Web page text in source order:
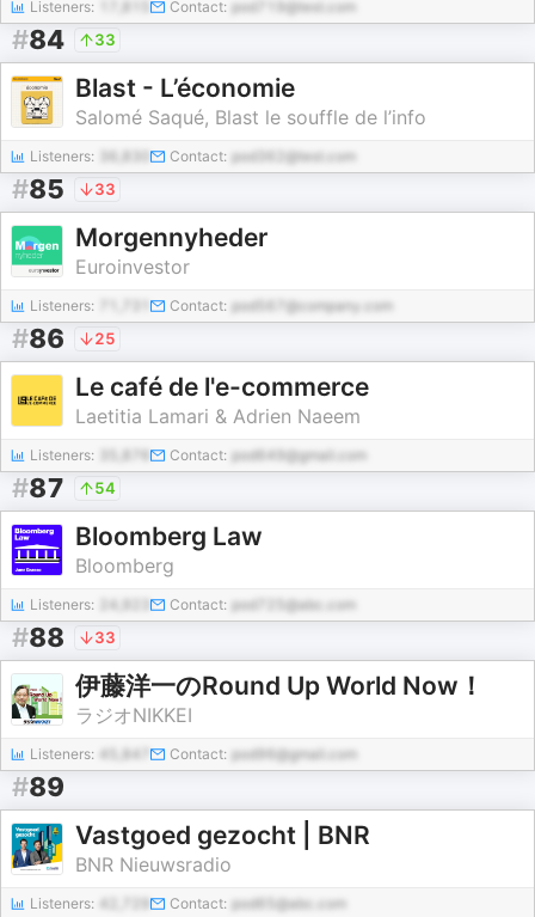
Listeners: Contact: pod719@test.com
#84 33
Blast - L’économie
Salomé Saqué, Blast le souffle de l’info
Listeners: Contact: pod362@test.com
#85 33
Morgennyheder
Euroinvestor
Listeners: Contact: pod567@company.com
#86 25
Le café de l'e-commerce
Laetitia Lamari & Adrien Naeem
Listeners: Contact: pod649@gmail.com
#87 54
Bloomberg Law
Bloomberg
Listeners: Contact: pod725@abc.com
#88 33
伊藤洋一のRound Up World Now！
ラジオNIKKEI
Listeners: 45,847 Contact: pod96@gmail.com
#89
Vastgoed gezocht | BNR
BNR Nieuwsradio
Listeners: Contact: pod65@abc.com